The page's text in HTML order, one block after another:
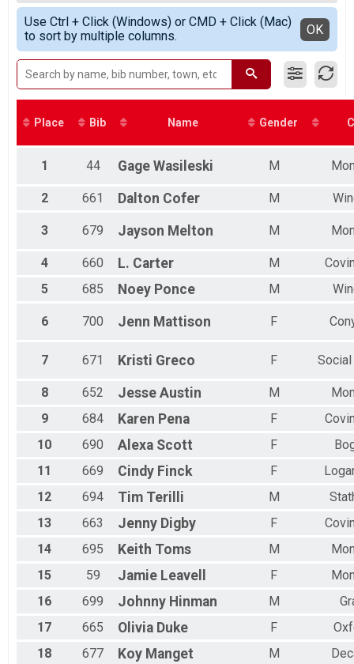
1K Fun Run
Participant Lookup & Tracking
Top Female Finisher - OVERALL
Top Male Finisher - MASTERS
Top Female Finisher - MASTERS
Male 11 to 14
Male 15 to 19
Male 30 to 34
Male 35 to 39
Male 45 to 49
Male 55 to 59
Male 60 to 64
Male 70 to 74
Female 10 and under
Female 30 to 34
Female 40 to 44
Female 50 to 54
Female 60 to 64
All Male
Simple View
Detailed View
Use Ctrl + Click (Windows) or CMD + Click (Mac)
to sort by multiple columns.
OK
Place Bib Name Gender
1 44 Gage Wasileski M
2 661 Dalton Cofer M
3 679 Jayson Melton M
4 660 L. Carter M
5
685 Noey Ponce M
6 700 Jenn Mattison F
7 671 Kristi Greco F
8 652 Jesse Austin M
9
684 Karen Pena F
10
690 Alexa Scott F
11
669 Cindy Finck F
12
694 Tim Terilli M
13
663 Jenny Digby F
14
695 Keith Toms M
15
59 Jamie Leavell F
16
699 Johnny Hinman M
17
665 Olivia Duke F
18
677 Koy Manget M